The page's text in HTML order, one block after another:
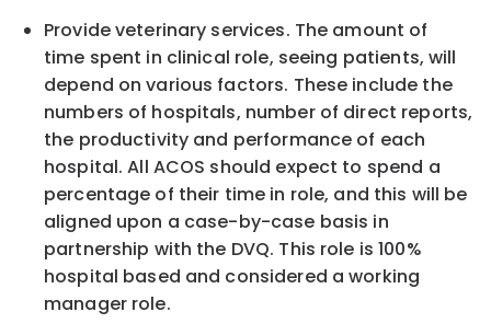
Provide veterinary services. The amount of
time spent in clinical role, seeing patients, will
depend on various factors. These include the
numbers of hospitals, number of direct reports,
the productivity and performance of each
hospital. All ACOS should expect to spend a
percentage of their time in role, and this will be
aligned upon a case-by-case basis in
partnership with the DVQ. This role is 100%
hospital based and considered a working
manager role.